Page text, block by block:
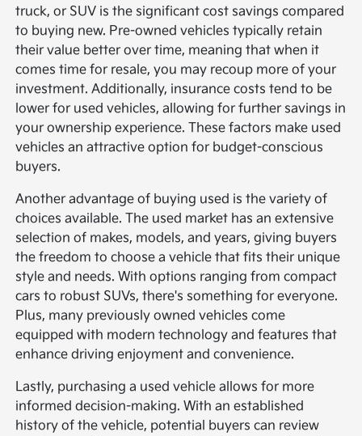
truck, or SUV is the significant cost savings compared
to buying new. Pre-owned vehicles typically retain
their value better over time, meaning that when it
comes time for resale, you may recoup more of your
investment. Additionally, insurance costs tend to be
lower for used vehicles, allowing for further savings in
your ownership experience. These factors make used
vehicles an attractive option for budget-conscious
buyers.
Another advantage of buying used is the variety of
choices available. The used market has an extensive
selection of makes, models, and years, giving buyers
the freedom to choose a vehicle that fits their unique
style and needs. With options ranging from compact
cars to robust SUVs, there's something for everyone.
Plus, many previously owned vehicles come
equipped with modern technology and features that
enhance driving enjoyment and convenience.
Lastly, purchasing a used vehicle allows for more
informed decision-making. With an established
history of the vehicle, potential buyers can review